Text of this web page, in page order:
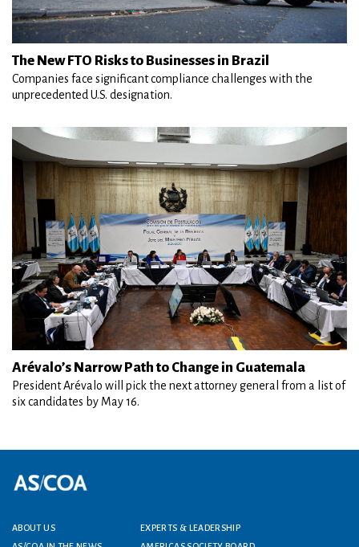
The New FTO Risks to Businesses in Brazil
Companies face significant compliance challenges with the
unprecedented U.S. designation.
Arévalo’s Narrow Path to Change in Guatemala
President Arévalo will pick the next attorney general from a list of
six candidates by May 16.
Footer menu
ABOUT US
EXPERTS & LEADERSHIP